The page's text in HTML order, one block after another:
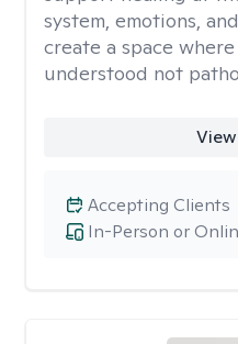
system, emotions,
create a space
understood not
In-Person or
Accepting Clients